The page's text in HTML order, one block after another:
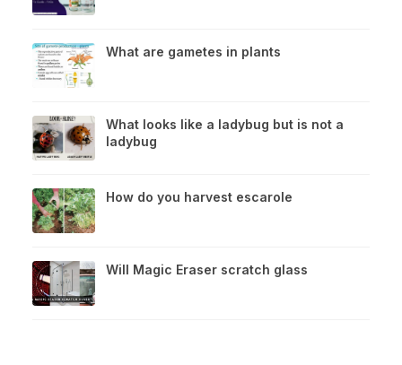
What are gametes in plants
What looks like a ladybug but is not a
ladybug
How do you harvest escarole
Will Magic Eraser scratch glass